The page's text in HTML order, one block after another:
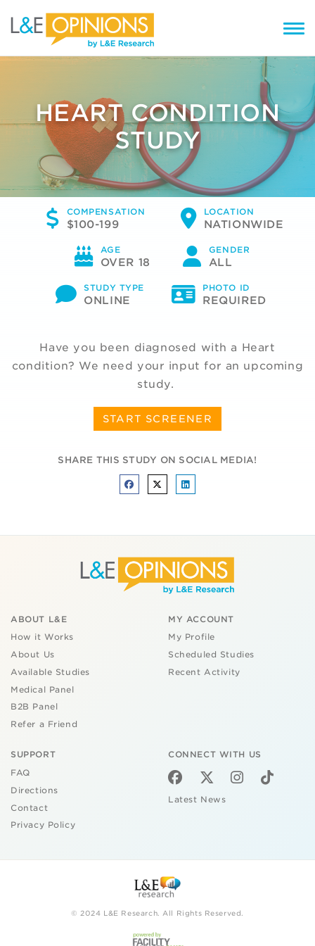
HEART CONDITION
STUDY
COMPENSATION
$100-199
LOCATION
NATIONWIDE
AGE
OVER 18
GENDER
ALL
STUDY TYPE
ONLINE
PHOTO ID
REQUIRED
Have you been diagnosed with a Heart
condition? We need your input for an upcoming
study.
START SCREENER
SHARE THIS STUDY ON SOCIAL MEDIA!
ABOUT L&E
How it Works
About Us
Available Studies
Medical Panel
B2B Panel
Refer a Friend
MY ACCOUNT
My Profile
Scheduled Studies
Recent Activity
SUPPORT
FAQ
Directions
Contact
Privacy Policy
CONNECT WITH US
Latest News
© 2024 L&E Research. All Rights Reserved.